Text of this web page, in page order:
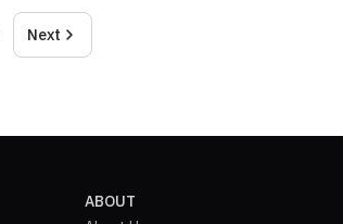
Next
ABOUT